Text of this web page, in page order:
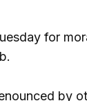
for
by